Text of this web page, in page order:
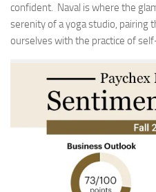
confident. Naval is where the
serenity of a yoga studio, pairing
ourselves with the practice of